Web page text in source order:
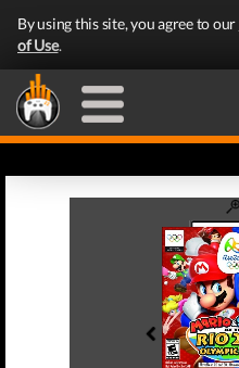
By using this site, you agree to our
of Use.